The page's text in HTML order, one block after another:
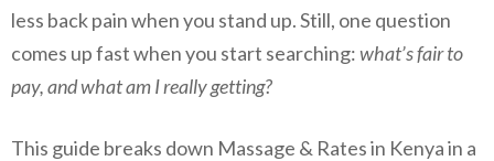
less back pain when you stand up. Still, one question
comes up fast when you start searching:what’s fair to
pay, and what am I really getting?
This guide breaks down Massage & Rates in Kenya in a